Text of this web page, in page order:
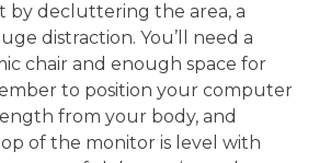
by decluttering the area, a
distraction. You’ll need a
chair and enough space for
to position your computer
from your body, and
of the monitor is level with